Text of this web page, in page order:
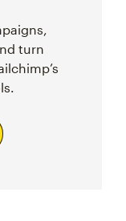
turn